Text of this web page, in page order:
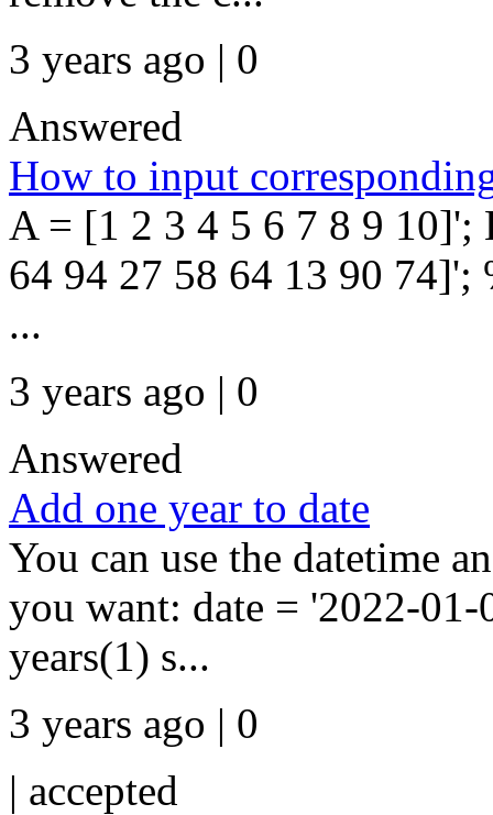
3 years ago | 0
Answered
How to input
A = [1 2 3 4 5 6 7 8 9 10]';
64 94 27 58 64 13 90 74]';
...
3 years ago | 0
Answered
Add one year to date
You can use the datetime
you want: date = '2022-
years(1) s...
3 years ago | 0
| accepted